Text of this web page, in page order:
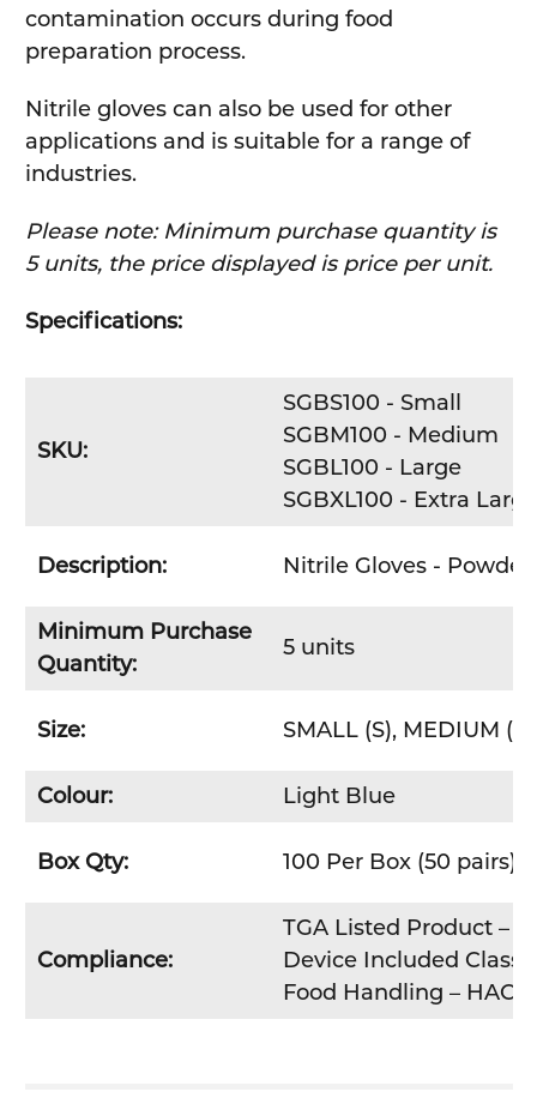
contamination occurs during food
preparation process.
Nitrile gloves can also be used for other
applications and is suitable for a range of
industries.
Please note: Minimum purchase quantity is
5 units, the price displayed is price per unit.
Specifications:
SKU:
SGBS100 - Small
SGBM100 - Medium
SGBL100 - Large
SGBXL100 - Extra Large
Description: Nitrile Gloves - Powder
Minimum Purchase
Quantity:
5 units
Size: SMALL (S), MEDIUM
Colour: Light Blue
Box Qty: 100 Per Box (50 pairs)
Compliance:
TGA Listed Product –
Device Included Class 1
Food Handling –